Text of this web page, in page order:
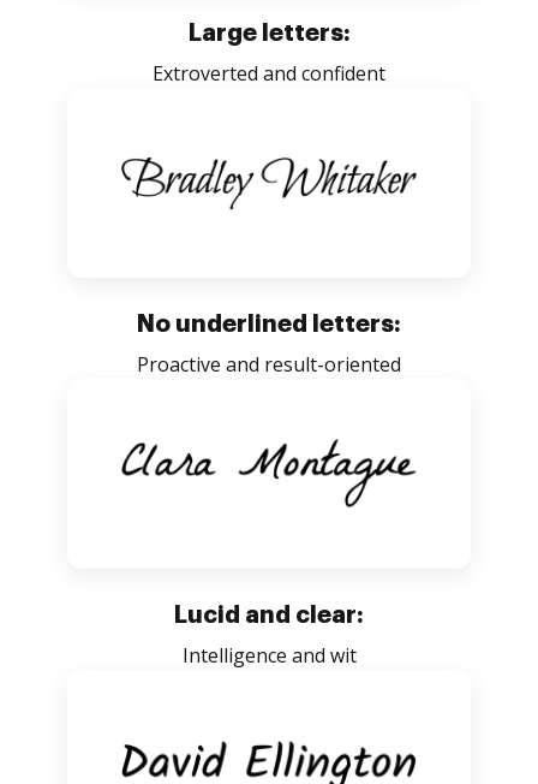
Large letters:
Extroverted and confident
No underlined letters:
Proactive and result-oriented
Lucid and clear:
Intelligence and wit